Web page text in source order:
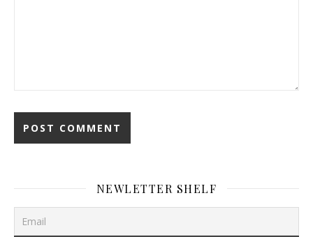
NEWLETTER SHELF